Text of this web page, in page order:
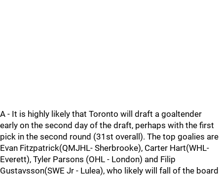
A - It is highly likely that Toronto will draft a goaltender
early on the second day of the draft, perhaps with the first
pick in the second round (31st overall). The top goalies are
Evan Fitzpatrick(QMJHL- Sherbrooke), Carter Hart(WHL-
Everett), Tyler Parsons (OHL - London) and Filip
Gustavsson(SWE Jr - Lulea), who likely will fall of the board